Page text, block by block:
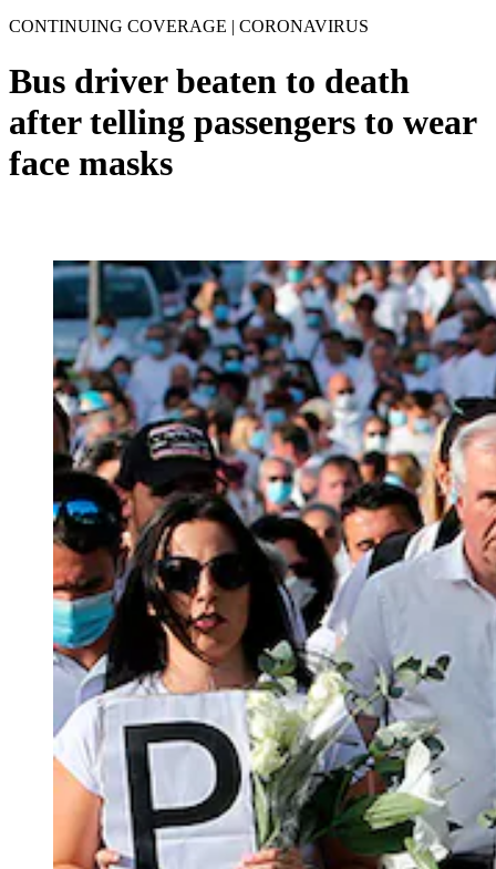
CONTINUING COVERAGE | CORONAVIRUS
Bus driver beaten to death
after telling passengers to wear
face masks